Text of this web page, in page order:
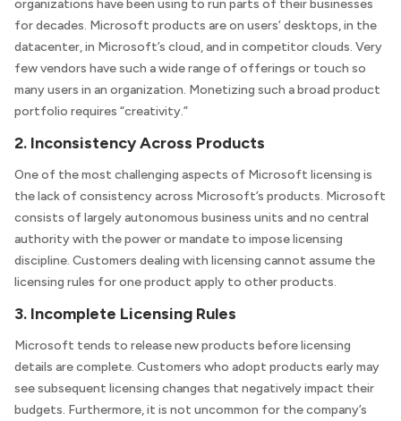
organizations have been using to run parts of their businesses
for decades. Microsoft products are on users’ desktops, in the
datacenter, in Microsoft’s cloud, and in competitor clouds. Very
few vendors have such a wide range of offerings or touch so
many users in an organization. Monetizing such a broad product
portfolio requires “creativity.”
2. Inconsistency Across Products
One of the most challenging aspects of Microsoft licensing is
the lack of consistency across Microsoft’s products. Microsoft
consists of largely autonomous business units and no central
authority with the power or mandate to impose licensing
discipline. Customers dealing with licensing cannot assume the
licensing rules for one product apply to other products.
3. Incomplete Licensing Rules
Microsoft tends to release new products before licensing
details are complete. Customers who adopt products early may
see subsequent licensing changes that negatively impact their
budgets. Furthermore, it is not uncommon for the company’s